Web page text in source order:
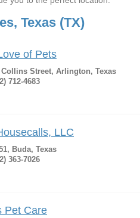
Texas (TX)
of Pets
Collins Street, Arlington, Texas
712-4683
LLC
Buda, Texas
363-7026
Pet Care